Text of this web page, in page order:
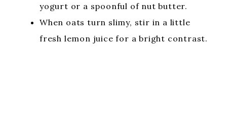
yogurt or a spoonful of nut butter.
When oats turn slimy, stir in a little
fresh lemon juice for a bright contrast.